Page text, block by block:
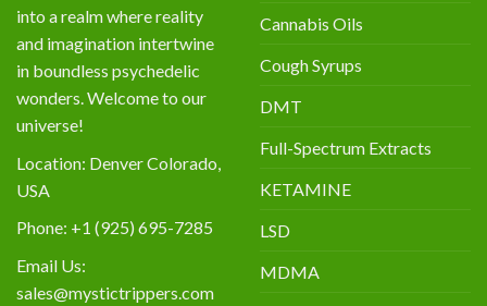
into a realm where reality
and imagination intertwine
in boundless psychedelic
wonders. Welcome to our
universe!
Location: Denver Colorado,
USA
Phone: +1 (925) 695-7285
Email Us:
sales@mystictrippers.com
Cannabis Oils
Cough Syrups
DMT
Full-Spectrum Extracts
KETAMINE
LSD
MDMA